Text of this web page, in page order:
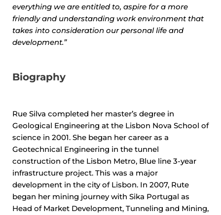
everything we are entitled to, aspire for a more
friendly and understanding work environment that
takes into consideration our personal life and
development.”
Biography
Rue Silva completed her master’s degree in
Geological Engineering at the Lisbon Nova School of
science in 2001. She began her career as a
Geotechnical Engineering in the tunnel
construction of the Lisbon Metro, Blue line 3-year
infrastructure project. This was a major
development in the city of Lisbon. In 2007, Rute
began her mining journey with Sika Portugal as
Head of Market Development, Tunneling and Mining,